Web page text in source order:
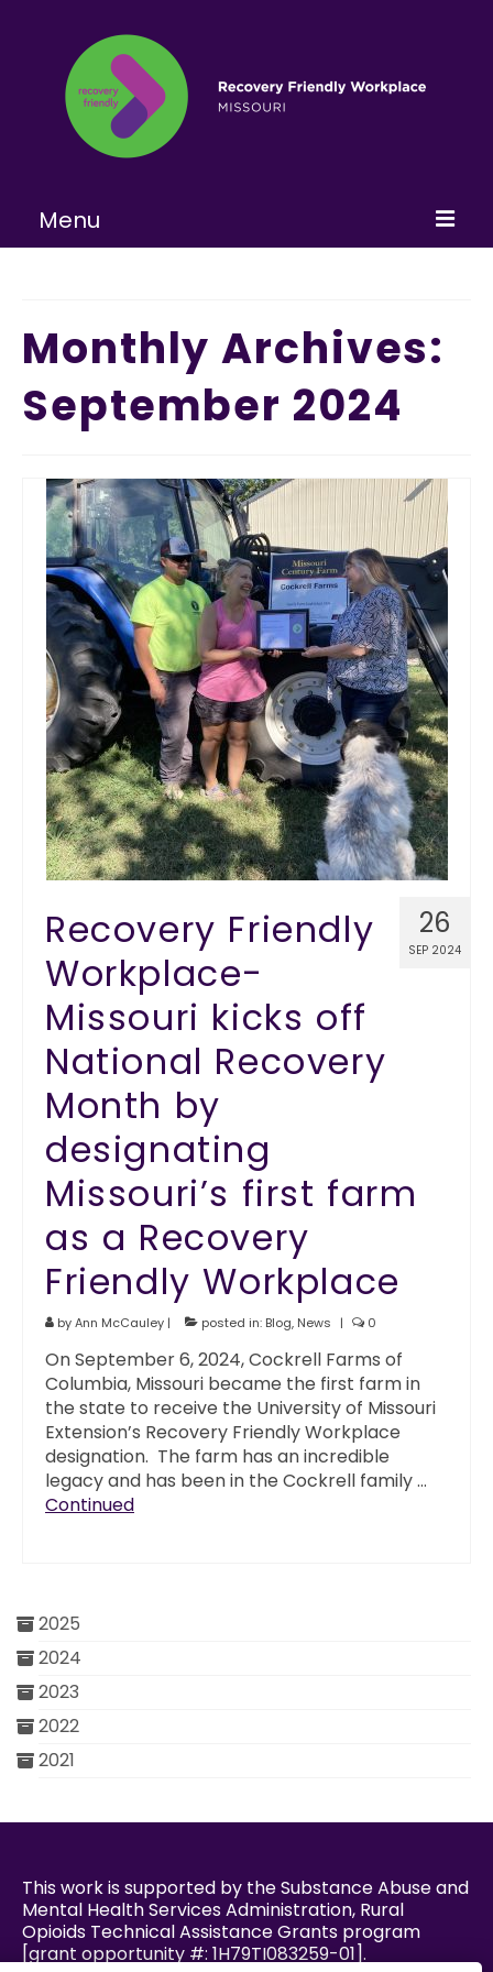
Menu
Become a RFW
Monthly Archives:
September 2024
26
SEP 2024
Recovery Friendly
Workplace-
Missouri kicks off
National Recovery
Month by
designating
Missouri’s first farm
as a Recovery
Friendly Workplace
byAnn McCauley | posted in: Blog, News | 0
On September 6, 2024, Cockrell Farms of
Columbia, Missouri became the first farm in
the state to receive the University of Missouri
Extension’s Recovery Friendly Workplace
designation. The farm has an incredible
legacy and has been in the Cockrell family …
Continued
2025
2024
2023
2022
2021
This work is supported by the Substance Abuse and
Mental Health Services Administration, Rural
Opioids Technical Assistance Grants program
[grant opportunity #: 1H79TI083259-01].